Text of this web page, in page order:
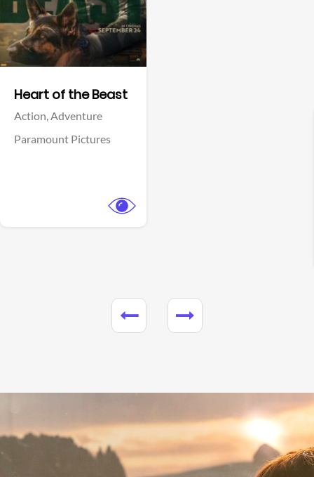
Heart of the Beast
Action,Adventure
Paramount Pictures